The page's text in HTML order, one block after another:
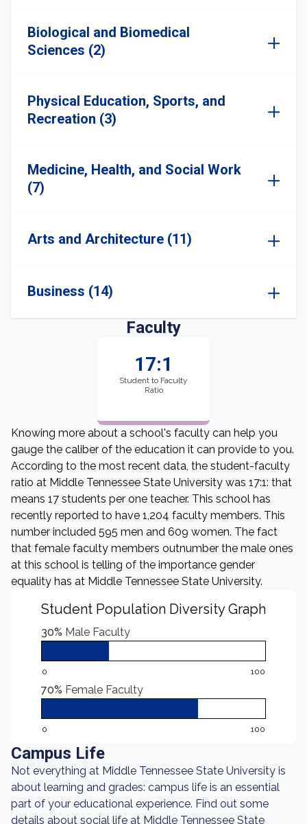
Biological and Biomedical
Sciences (2)
Physical Education, Sports, and
Recreation (3)
Medicine, Health, and Social Work
(7)
Arts and Architecture (11)
Business (14)
Faculty
17:1
Student to Faculty
Ratio
Knowing more about a school's faculty can help you
gauge the caliber of the education it can provide to you.
According to the most recent data, the student-faculty
ratio at Middle Tennessee State University was 17:1: that
means 17 students per one teacher. This school has
recently reported to have 1,204 faculty members. This
number included 595 men and 609 women. The fact
that female faculty members outnumber the male ones
at this school is telling of the importance gender
equality has at Middle Tennessee State University.
Student Population Diversity Graph
30% Male Faculty
0 100
70% Female Faculty
0 100
Campus Life
Not everything at Middle Tennessee State University is
about learning and grades: campus life is an essential
part of your educational experience. Find out some
details about social life at Middle Tennessee State